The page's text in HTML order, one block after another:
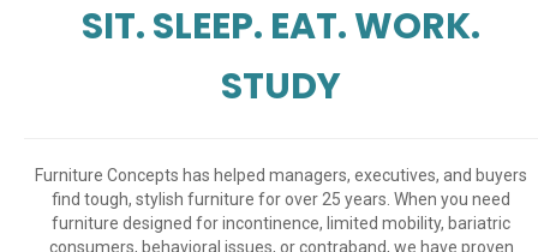
SIT. SLEEP. EAT. WORK.
STUDY
Furniture Concepts has helped managers, executives, and buyers
find tough, stylish furniture for over 25 years. When you need
furniture designed for incontinence, limited mobility, bariatric
consumers, behavioral issues, or contraband, we have proven